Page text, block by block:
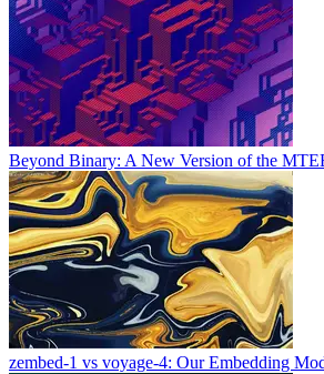
Beyond Binary: A New Version of the
zembed-1 vs voyage-4: Our Embedding